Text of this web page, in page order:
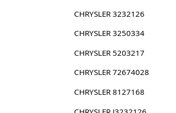
CHRYSLER 3232126
CHRYSLER 3250334
CHRYSLER 5203217
CHRYSLER 72674028
CHRYSLER 8127168